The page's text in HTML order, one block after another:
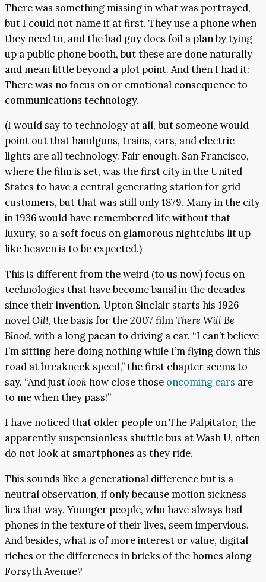
There was something missing in what was portrayed,
but I could not name it at first. They use a phone when
they need to, and the bad guy does foil a plan by tying
up a public phone booth, but these are done naturally
and mean little beyond a plot point. And then I had it:
There was no focus on or emotional consequence to
communications technology.
(I would say to technology at all, but someone would
point out that handguns, trains, cars, and electric
lights are all technology. Fair enough. San Francisco,
where the film is set, was the first city in the United
States to have a central generating station for grid
customers, but that was still only 1879. Many in the city
in 1936 would have remembered life without that
luxury, so a soft focus on glamorous nightclubs lit up
like heaven is to be expected.)
This is different from the weird (to us now) focus on
technologies that have become banal in the decades
since their invention. Upton Sinclair starts his 1926
novelOil!, the basis for the 2007 filmThere Will Be
Blood, with a long paean to driving a car. “I can’t believe
I’m sitting here doing nothing while I’m flying down this
road at breakneck speed,” the first chapter seems to
say. “And just look how close those oncoming cars are
to me when they pass!”
I have noticed that older people on The Palpitator, the
apparently suspensionless shuttle bus at Wash U, often
do not look at smartphones as they ride.
This sounds like a generational difference but is a
neutral observation, if only because motion sickness
lies that way. Younger people, who have always had
phones in the texture of their lives, seem impervious.
And besides, what is of more interest or value, digital
riches or the differences in bricks of the homes along
Forsyth Avenue?